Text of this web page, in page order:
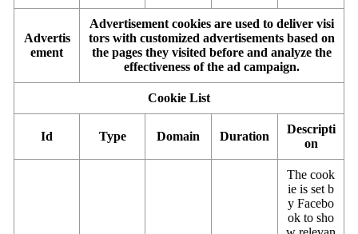
Advertis
ement
Advertisement cookies are used to deliver visi
tors with customized advertisements based on
the pages they visited before and analyze the
effectiveness of the ad campaign.
Cookie List
Id Type Domain Duration
Descripti
on
The cook
ie is set b
y Facebo
ok to sho